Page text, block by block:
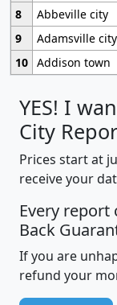
8
Abbeville city
9
Adamsville city
10 Addison town
YES! I
City
Prices start at
receive your
Every report
Back
If you are
refund your